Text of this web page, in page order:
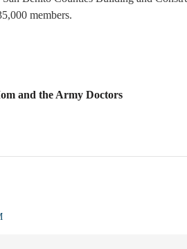
members.
and the Army Doctors